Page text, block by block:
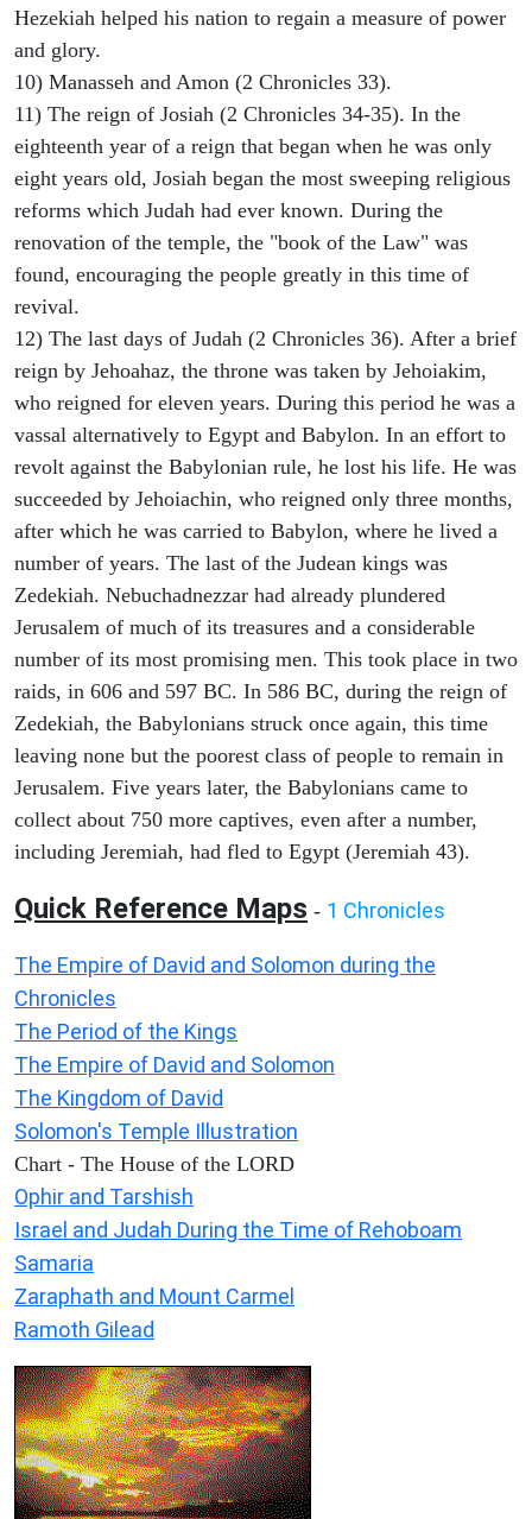
Hezekiah helped his nation to regain a measure of power
and glory.
10) Manasseh and Amon (2 Chronicles 33).
11) The reign of Josiah (2 Chronicles 34-35). In the
eighteenth year of a reign that began when he was only
eight years old, Josiah began the most sweeping religious
reforms which Judah had ever known. During the
renovation of the temple, the "book of the Law" was
found, encouraging the people greatly in this time of
revival.
12) The last days of Judah (2 Chronicles 36). After a brief
reign by Jehoahaz, the throne was taken by Jehoiakim,
who reigned for eleven years. During this period he was a
vassal alternatively to Egypt and Babylon. In an effort to
revolt against the Babylonian rule, he lost his life. He was
succeeded by Jehoiachin, who reigned only three months,
after which he was carried to Babylon, where he lived a
number of years. The last of the Judean kings was
Zedekiah. Nebuchadnezzar had already plundered
Jerusalem of much of its treasures and a considerable
number of its most promising men. This took place in two
raids, in 606 and 597 BC. In 586 BC, during the reign of
Zedekiah, the Babylonians struck once again, this time
leaving none but the poorest class of people to remain in
Jerusalem. Five years later, the Babylonians came to
collect about 750 more captives, even after a number,
including Jeremiah, had fled to Egypt (Jeremiah 43).
Quick Reference Maps - 1 Chronicles
The Empire of David and Solomon during the
Chronicles
The Period of the Kings
The Empire of David and Solomon
The Kingdom of David
Solomon's Temple Illustration
Chart - The House of the LORD
Ophir and Tarshish
Israel and Judah During the Time of Rehoboam
Samaria
Zaraphath and Mount Carmel
Ramoth Gilead